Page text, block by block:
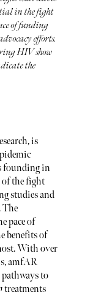
in the fight
of funding
efforts.
HIV show
the
is
founding in
of the fight
studies and
The
pace of
benefits of
With over
amfAR
to
treatments